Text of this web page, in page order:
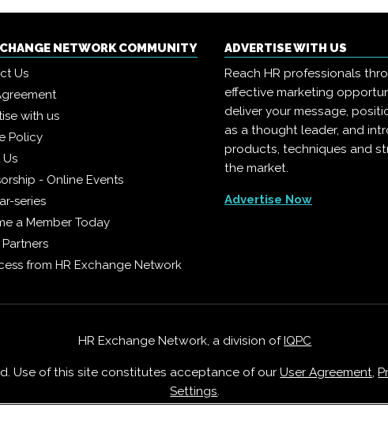
NETWORK COMMUNITY
Us
with us
Policy
- Online Events
series
a Member Today
from HR Exchange Network
ADVERTISE WITH US
Reach HR professionals
effective marketing
deliver your message,
as a thought leader, and
products, techniques and
the market.
Advertise Now
HR Exchange Network, a division ofIQPC
Use of this site constitutes acceptance of ourUser Agreement,
Settings.